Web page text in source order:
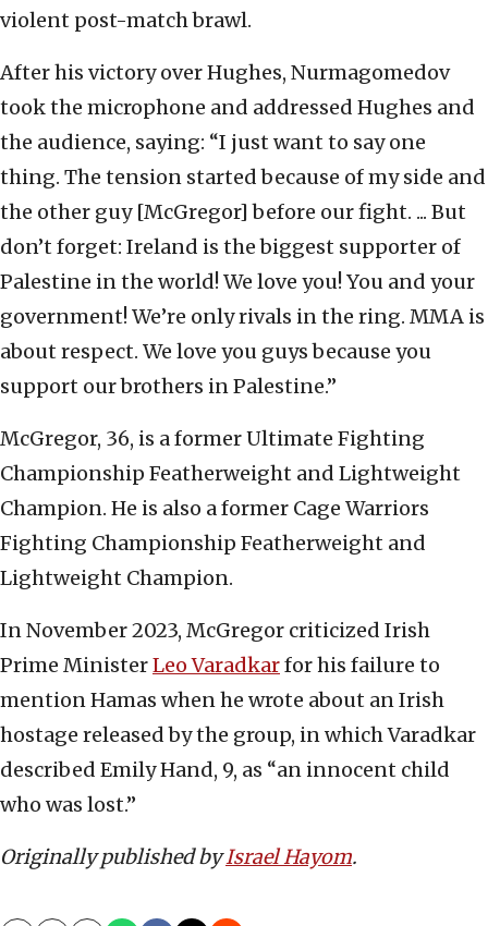
violent post-match brawl.
After his victory over Hughes, Nurmagomedov
took the microphone and addressed Hughes and
the audience, saying: “I just want to say one
thing. The tension started because of my side and
the other guy [McGregor] before our fight. ... But
don’t forget: Ireland is the biggest supporter of
Palestine in the world! We love you! You and your
government! We’re only rivals in the ring. MMA is
about respect. We love you guys because you
support our brothers in Palestine.”
McGregor, 36, is a former Ultimate Fighting
Championship Featherweight and Lightweight
Champion. He is also a former Cage Warriors
Fighting Championship Featherweight and
Lightweight Champion.
In November 2023, McGregor criticized Irish
Prime MinisterLeo Varadkarfor his failure to
mention Hamas when he wrote about an Irish
hostage released by the group, in which Varadkar
described Emily Hand, 9, as “an innocent child
who was lost.”
Originally published byIsrael Hayom.